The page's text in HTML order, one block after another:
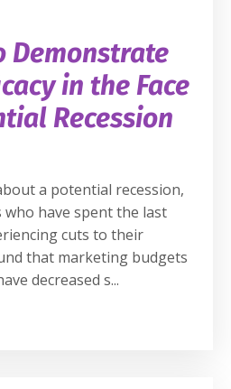
Demonstrate
in the Face
Recession
a potential recession,
have spent the last
cuts to their
that marketing budgets
decreased s...